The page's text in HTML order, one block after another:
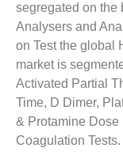
segregated on the
Analysers and
on Test the global
market is
Activated Partial
Time, D Dimer,
& Protamine Dose
Coagulation Tests.